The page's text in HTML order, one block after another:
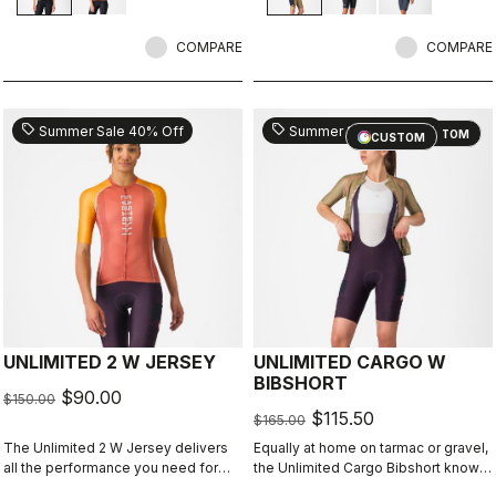
COMPARE COMPARE
sell Summer Sale 40% Off
UNLIMITED 2 W JERSEY
$150.00 $90.00
The Unlimited 2 W Jersey delivers
all the performance you need for
CUSTOM
sell Summer Sale 30% Off
CUSTOM
UNLIMITED CARGO W
BIBSHORT
$165.00 $115.50
Equally at home on tarmac or gravel,
the Unlimited Cargo Bibshort knows